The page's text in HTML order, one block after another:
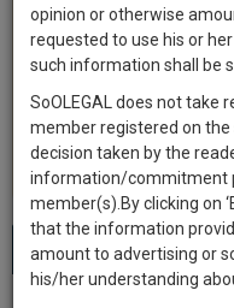
City
About 5 results.
Best Lawyers in Panvel
Sort by
1446
DAYS
5
HOURS
10
MINUTES
0
SECONDS
Sign-
up
and
we
will
notify
Soon
SAARTH,
your
complete
client,
case,
practise
&
document
management
opinion or otherwise
requested to use his or
such information shall be
SoOLEGAL does not take
member registered on
decision taken by the
information/commitment
member(s).By clicking on
that the information
amount to advertising or
his/her understanding